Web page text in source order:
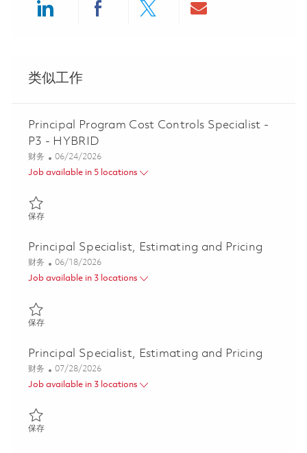
类似工作
Principal Program Cost Controls Specialist -
P3 - HYBRID
类别
财务 Posted Date
06/24/2026
Job available in 5 locations
保存保存 Principal Program Cost Controls Specialist - P3 - HYBRID
Principal Specialist, Estimating and Pricing
类别
财务 Posted Date
06/18/2026
Job available in 3 locations
保存保存 Principal Specialist, Estimating and Pricing 01853448
Principal Specialist, Estimating and Pricing
类别
财务 Posted Date
07/28/2026
Job available in 3 locations
保存保存 Principal Specialist, Estimating and Pricing 01862441